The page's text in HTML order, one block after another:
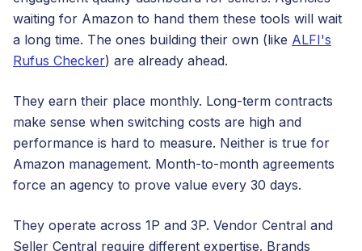
waiting for Amazon to hand them these tools will wait
a long time. The ones building their own (like ALFI's
Rufus Checker) are already ahead.
They earn their place monthly. Long-term contracts
make sense when switching costs are high and
performance is hard to measure. Neither is true for
Amazon management. Month-to-month agreements
force an agency to prove value every 30 days.
They operate across 1P and 3P. Vendor Central and
Seller Central require different expertise. Brands